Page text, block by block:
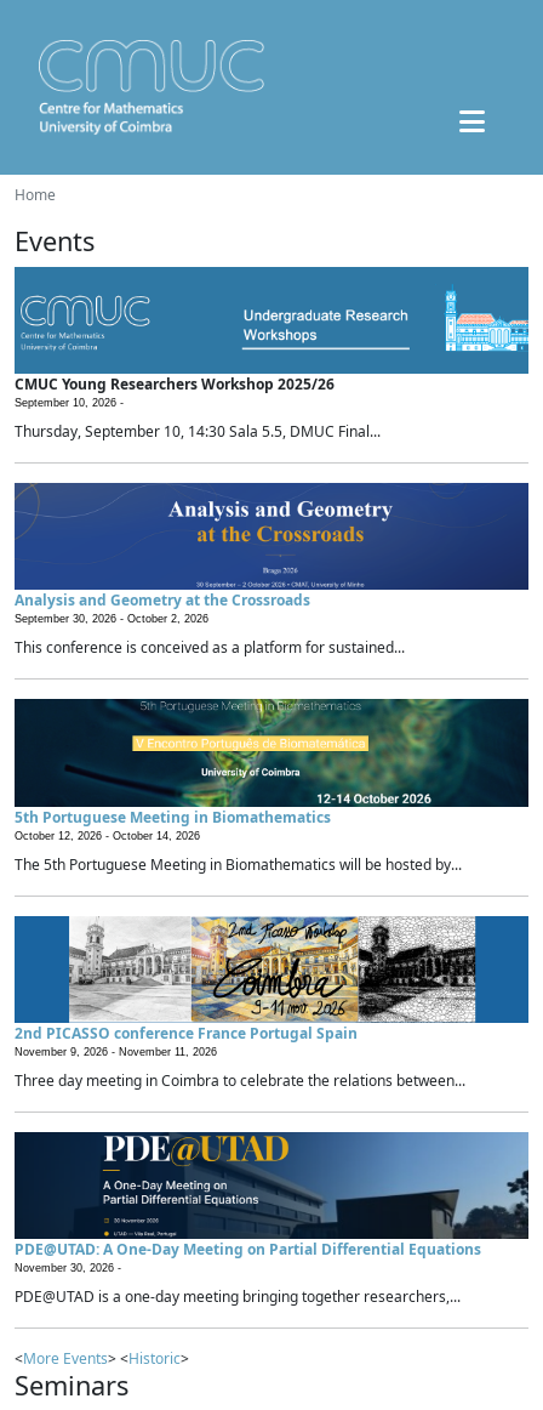
Home
Events
CMUC Young Researchers Workshop 2025/26
September 10, 2026 -
Thursday, September 10, 14:30 Sala 5.5, DMUC Final...
Analysis and Geometry at the Crossroads
September 30, 2026 - October 2, 2026
This conference is conceived as a platform for sustained...
5th Portuguese Meeting in Biomathematics
October 12, 2026 - October 14, 2026
The 5th Portuguese Meeting in Biomathematics will be hosted by...
2nd PICASSO conference France Portugal Spain
November 9, 2026 - November 11, 2026
Three day meeting in Coimbra to celebrate the relations between...
PDE@UTAD: A One-Day Meeting on Partial Differential Equations
November 30, 2026 -
PDE@UTAD is a one-day meeting bringing together researchers,...
<More Events> <Historic>
Seminars